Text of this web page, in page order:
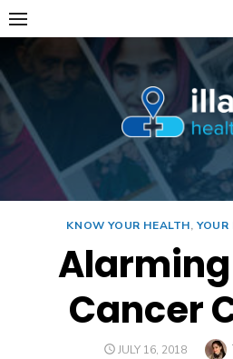
Skip
to
KNOW YOUR HEALTH,
Cancer
POSTED
JULY 16, 2018